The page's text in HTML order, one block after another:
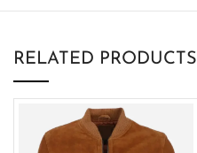
RELATED PRODUCTS